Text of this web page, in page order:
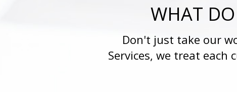
WHAT
Don't just take our
Services, we treat